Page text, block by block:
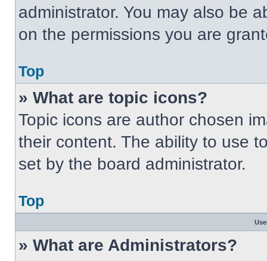
administrator. You may also be
on the permissions you are
Top
» What are topic icons?
Topic icons are author chosen
their content. The ability to use
set by the board administrator.
Top
» What are Administrators?